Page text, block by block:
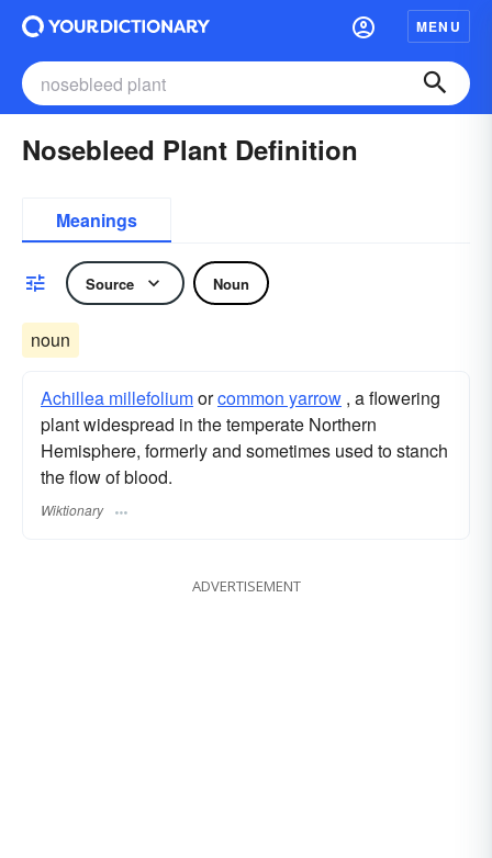
MENU
Nosebleed Plant Definition
Meanings
Source Noun
noun
Achillea millefoliumorcommon yarrow , a flowering
plant widespread in the temperate Northern
Hemisphere, formerly and sometimes used to stanch
the flow of blood.
Wiktionary
ADVERTISEMENT